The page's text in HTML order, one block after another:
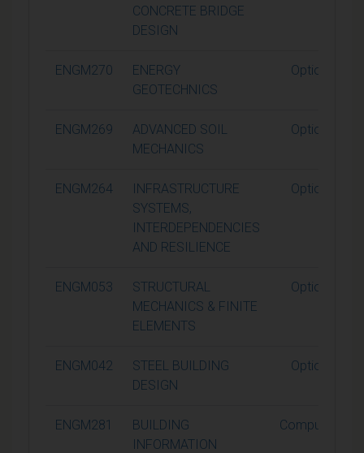
CONCRETE BRIDGE
DESIGN
ENGM270
ENERGY
GEOTECHNICS
Optional
ENGM269
ADVANCED SOIL
MECHANICS
Optional
ENGM264
INFRASTRUCTURE
SYSTEMS,
INTERDEPENDENCIES
AND RESILIENCE
Optional
ENGM053
STRUCTURAL
MECHANICS & FINITE
ELEMENTS
Optional
ENGM042
STEEL BUILDING
DESIGN
Optional
ENGM281
BUILDING
INFORMATION
Compulsory